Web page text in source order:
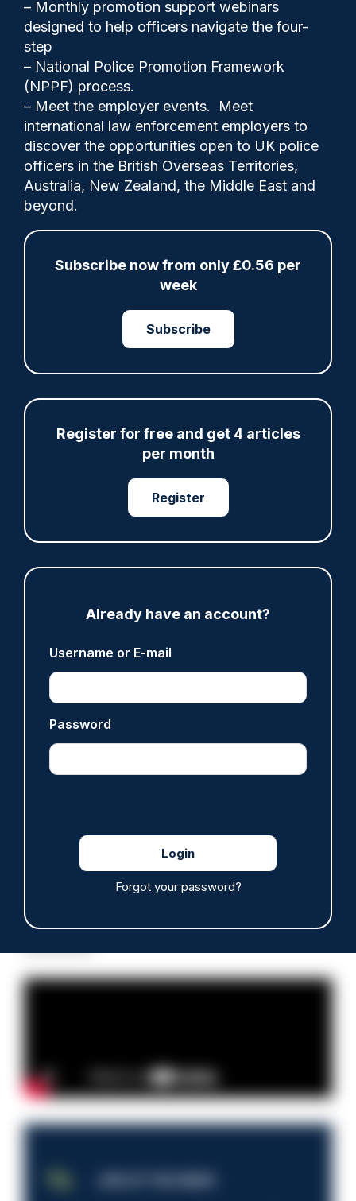
– Monthly promotion support webinars
designed to help officers navigate the four-
step
– National Police Promotion Framework
(NPPF) process.
– Meet the employer events. Meet
international law enforcement employers to
discover the opportunities open to UK police
officers in the British Overseas Territories,
Australia, New Zealand, the Middle East and
beyond.
Subscribe now from only £0.56 per
week
Subscribe
Register for free and get 4 articles
per month
Register
Already have an account?
Username or E-mail
Password
Forgot your password?
Police Oracle 06/07/2026
Comments
A new PSNI pilot programme will see hand-
held cameras equipped with laser and
video capability used to catch speeding
motorists in Northern Ireland.
Share Save
ARTICLE
Fundraising colleagues pay respects at spot
ARTICLE
head with baton cleared of assault
Clive Hammond
ARTICLE
Police defend response to ‘volatile’ Thetford
Read more